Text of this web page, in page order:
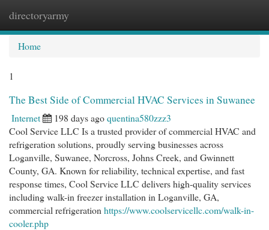
directoryarmy
Home
1
The Best Side of Commercial HVAC Services in Suwanee
Internet 198 days agoquentina580zzz3
Cool Service LLC Is a trusted provider of commercial HVAC and
refrigeration solutions, proudly serving businesses across
Loganville, Suwanee, Norcross, Johns Creek, and Gwinnett
County, GA. Known for reliability, technical expertise, and fast
response times, Cool Service LLC delivers high-quality services
including walk-in freezer installation in Loganville, GA,
commercial refrigeration https://www.coolservicellc.com/walk-in-
cooler.php